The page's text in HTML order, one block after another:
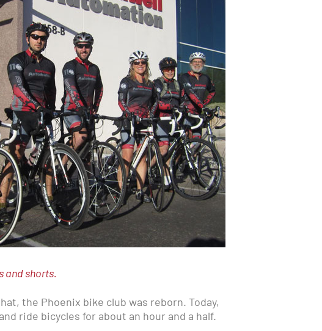
and shorts.
the Phoenix bike club was reborn. Today,
ride bicycles for about an hour and a half.